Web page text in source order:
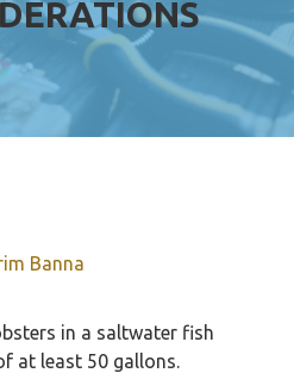
Banna
in a saltwater fish
at least 50 gallons.